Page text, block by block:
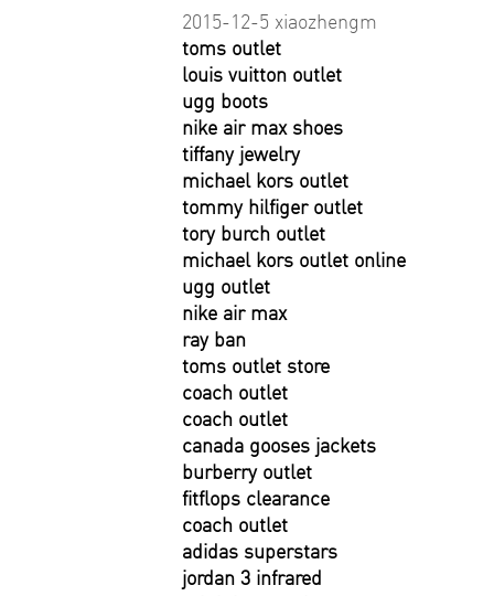
2015-12-5 xiaozhengm
toms outlet
louis vuitton outlet
ugg boots
nike air max shoes
tiffany jewelry
michael kors outlet
tommy hilfiger outlet
tory burch outlet
michael kors outlet online
ugg outlet
nike air max
ray ban
toms outlet store
coach outlet
coach outlet
canada gooses jackets
burberry outlet
fitflops clearance
coach outlet
adidas superstars
jordan 3 infrared